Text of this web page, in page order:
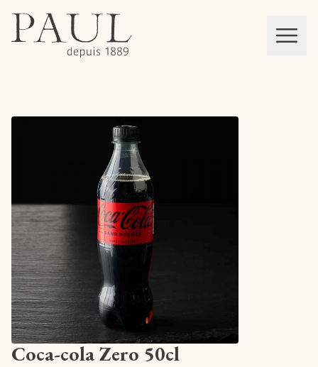
Mon panier
Coca-cola Zero 50cl